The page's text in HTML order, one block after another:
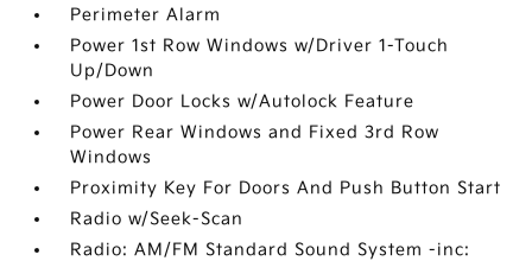
Perimeter Alarm
Power 1st Row Windows w/Driver 1-Touch
Up/Down
Power Door Locks w/Autolock Feature
Power Rear Windows and Fixed 3rd Row
Windows
Proximity Key For Doors And Push Button Start
Radio w/Seek-Scan
Radio: AM/FM Standard Sound System -inc: